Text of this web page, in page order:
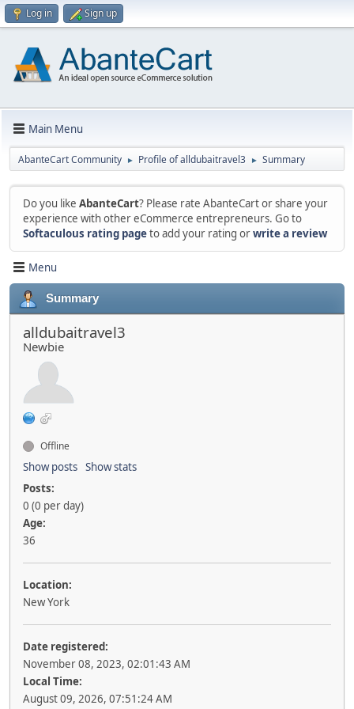
Log in Sign up
Main Menu
AbanteCart Community ► Profile of alldubaitravel3 ► Summary
Do you like AbanteCart? Please rate AbanteCart or share your
experience with other eCommerce entrepreneurs. Go to
Softaculous rating pageto add your rating orwrite a review
Menu
Summary
alldubaitravel3
Newbie
Offline
Show posts Show stats
Posts:
0 (0 per day)
Age:
36
Location:
New York
Date registered:
November 08, 2023, 02:01:43 AM
Local Time:
August 09, 2026, 07:51:24 AM